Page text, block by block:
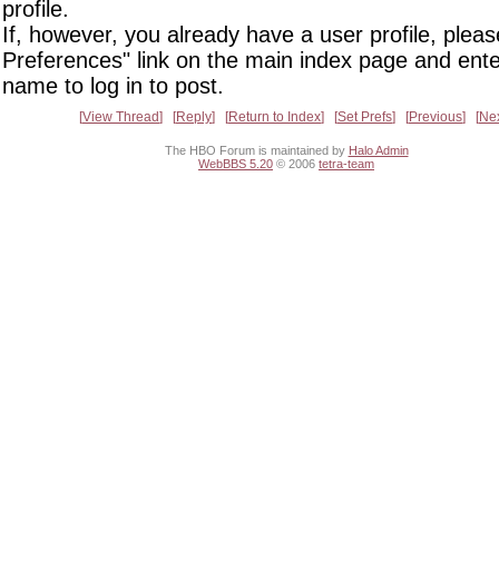
profile.
If, however, you already have a user profile,
Preferences" link on the main index page and
name to log in to post.
View Thread Reply Return to Index Set Prefs Previous
The HBO Forum is maintained by Halo Admin
WebBBS 5.20 © 2006 tetra-team